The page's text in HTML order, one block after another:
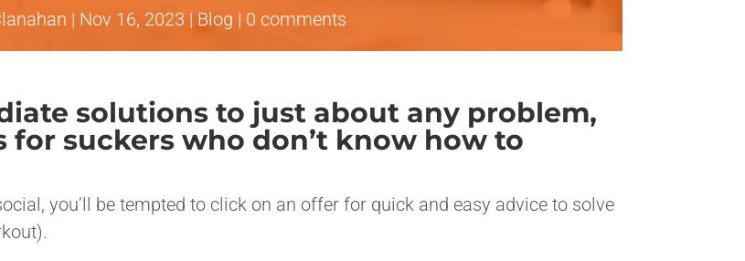
| Nov 16, 2023 | Blog | 0 comments
solutions to just about any problem,
for suckers who don’t know how to
you’ll be tempted to click on an offer for quick and easy advice to solve